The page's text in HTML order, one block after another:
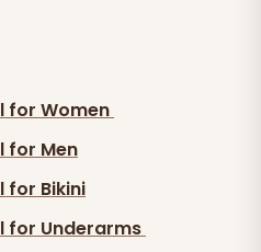
for Women
for Men
for Bikini
for Underarms